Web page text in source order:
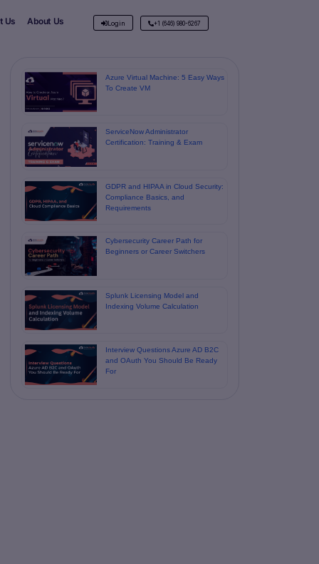
Us About Us Login +1 (646) 980-6267
Azure Virtual Machine: 5 Easy Ways
To Create VM
ServiceNow Administrator
Certification: Training & Exam
GDPR and HIPAA in Cloud Security:
Compliance Basics, and
Requirements
Cybersecurity Career Path for
Beginners or Career Switchers
Splunk Licensing Model and
Indexing Volume Calculation
Interview Questions Azure AD B2C
and OAuth You Should Be Ready
For